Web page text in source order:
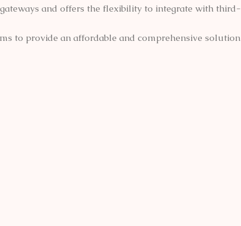
and offers the flexibility to integrate with third-
to provide an affordable and comprehensive solution